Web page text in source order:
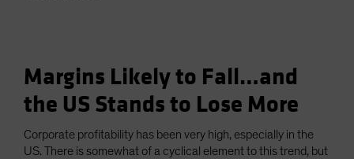
Margins Likely to Fall…and
the US Stands to Lose More
Corporate profitability has been very high, especially in the
US. There is somewhat of a cyclical element to this trend, but